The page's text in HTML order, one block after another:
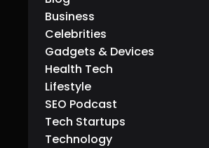
Business
Celebrities
Gadgets & Devices
Health Tech
Lifestyle
SEO Podcast
Tech Startups
Technology